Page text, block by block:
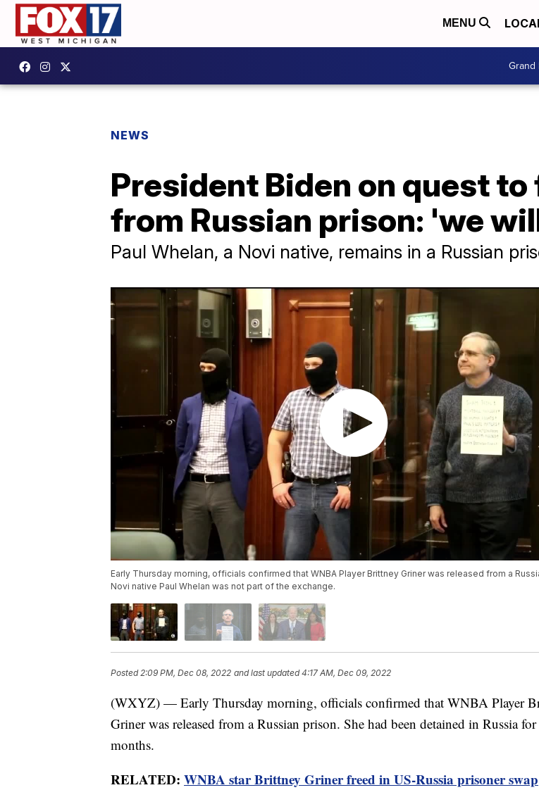
MENU
Grand
NEWS
President Biden on quest to
from Russian prison: 'we
Paul Whelan, a Novi native, remains in a Russian
Early Thursday morning, officials confirmed that WNBA Player Brittney Griner was released from a
Novi native Paul Whelan was not part of the exchange.
Posted2:09 PM, Dec 08, 2022 and last updated 4:17 AM, Dec 09, 2022
(WXYZ) — Early Thursday morning, officials confirmed that WNBA Player
Griner was released from a Russian prison. She had been detained in Russia
months.
RELATED: WNBA star Brittney Griner freed in US-Russia prisoner swap